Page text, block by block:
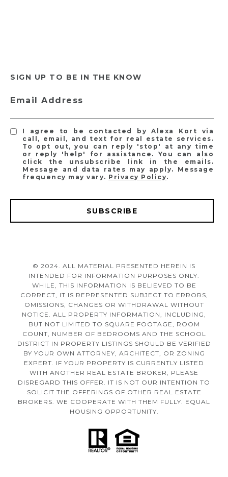
SIGN UP TO BE IN THE KNOW
Email Address
I agree to be contacted by Alexa Kort via
call, email, and text for real estate services.
To opt out, you can reply 'stop' at any time
or reply 'help' for assistance. You can also
click the unsubscribe link in the emails.
Message and data rates may apply. Message
frequency may vary. Privacy Policy.
SUBSCRIBE
© 2024. ALL MATERIAL PRESENTED HEREIN IS
INTENDED FOR INFORMATION PURPOSES ONLY.
WHILE, THIS INFORMATION IS BELIEVED TO BE
CORRECT, IT IS REPRESENTED SUBJECT TO ERRORS,
OMISSIONS, CHANGES OR WITHDRAWAL WITHOUT
NOTICE. ALL PROPERTY INFORMATION, INCLUDING,
BUT NOT LIMITED TO SQUARE FOOTAGE, ROOM
COUNT, NUMBER OF BEDROOMS AND THE SCHOOL
DISTRICT IN PROPERTY LISTINGS SHOULD BE VERIFIED
BY YOUR OWN ATTORNEY, ARCHITECT, OR ZONING
EXPERT. IF YOUR PROPERTY IS CURRENTLY LISTED
WITH ANOTHER REAL ESTATE BROKER, PLEASE
DISREGARD THIS OFFER. IT IS NOT OUR INTENTION TO
SOLICIT THE OFFERINGS OF OTHER REAL ESTATE
BROKERS. WE COOPERATE WITH THEM FULLY. EQUAL
HOUSING OPPORTUNITY.